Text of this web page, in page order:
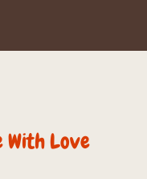
With Love